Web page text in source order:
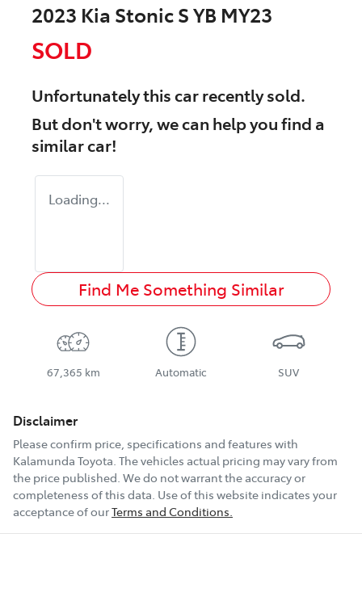
2023 Kia Stonic S YB MY23
SOLD
Unfortunately thiscarrecently sold.
But don't worry, we can help you find a
similarcar!
Loading...
Find Me Something Similar
67,365 km Automatic SUV
Disclaimer
Please confirm price, specifications and features with
Kalamunda Toyota. The vehicles actual pricing may vary from
the price published. We do not warrant the accuracy or
completeness of this data. Use of this website indicates your
acceptance of ourTerms and Conditions.